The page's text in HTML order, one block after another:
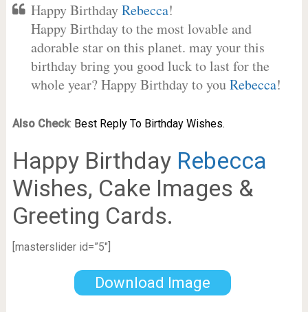
Happy BirthdayRebecca!
Happy Birthday to the most lovable and
adorable star on this planet. may your this
birthday bring you good luck to last for the
whole year? Happy Birthday to youRebecca!
Also Check: Best Reply To Birthday Wishes.
Happy Birthday Rebecca
Wishes, Cake Images &
Greeting Cards.
[masterslider id=”5″]
Download Image